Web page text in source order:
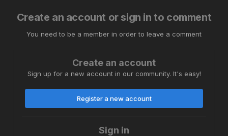
Create an account or sign in to comment
You need to be a member in order to leave a comment
Create an account
Sign up for a new account in our community. It's easy!
Register a new account
Sign in